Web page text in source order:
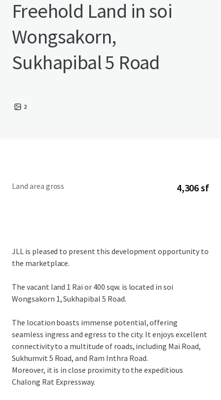
Freehold Land in soi
Wongsakorn,
Sukhapibal 5 Road
2
Land area gross 4,306 sf
JLL is pleased to present this development opportunity to
the marketplace.
The vacant land 1 Rai or 400 sqw. is located in soi
Wongsakorn 1, Sukhapibal 5 Road.
The location boasts immense potential, offering
seamless ingress and egress to the city. It enjoys excellent
connectivity to a multitude of roads, including Mai Road,
Sukhumvit 5 Road, and Ram Inthra Road.
Moreover, it is in close proximity to the expeditious
Chalong Rat Expressway.